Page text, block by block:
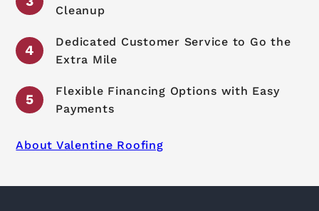
Cleanup
Dedicated Customer Service to Go the
Extra Mile
Flexible Financing Options with Easy
Payments
About Valentine Roofing